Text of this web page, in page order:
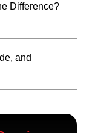
Difference?
and